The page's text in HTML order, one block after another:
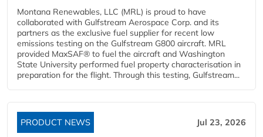
Montana Renewables, LLC (MRL) is proud to have
collaborated with Gulfstream Aerospace Corp. and its
partners as the exclusive fuel supplier for recent low
emissions testing on the Gulfstream G800 aircraft. MRL
provided MaxSAF® to fuel the aircraft and Washington
State University performed fuel property characterisation in
preparation for the flight. Through this testing, Gulfstream...
PRODUCT NEWS Jul 23, 2026